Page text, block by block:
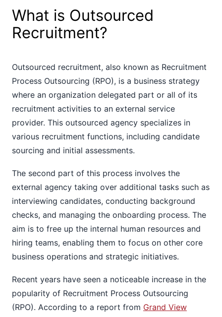
What is Outsourced
Recruitment?
Outsourced recruitment, also known as Recruitment
Process Outsourcing (RPO), is a business strategy
where an organization delegated part or all of its
recruitment activities to an external service
provider. This outsourced agency specializes in
various recruitment functions, including candidate
sourcing and initial assessments.
The second part of this process involves the
external agency taking over additional tasks such as
interviewing candidates, conducting background
checks, and managing the onboarding process. The
aim is to free up the internal human resources and
hiring teams, enabling them to focus on other core
business operations and strategic initiatives.
Recent years have seen a noticeable increase in the
popularity of Recruitment Process Outsourcing
(RPO). According to a report from Grand View